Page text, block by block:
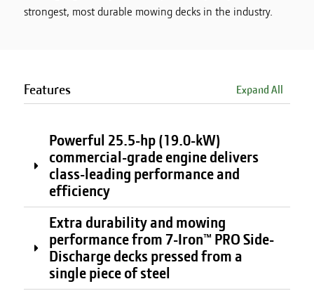
strongest, most durable mowing decks in the industry.
Features Expand All
Powerful 25.5-hp (19.0-kW)
commercial-grade engine delivers
class-leading performance and
efficiency
Extra durability and mowing
performance from 7-Iron™ PRO Side-
Discharge decks pressed from a
single piece of steel